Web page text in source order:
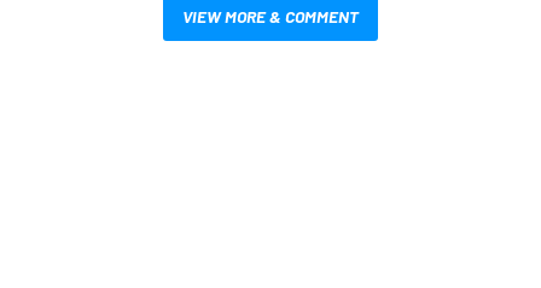
VIEW MORE & COMMENT